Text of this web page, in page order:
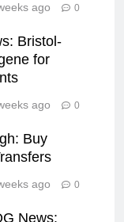
ago 0
Bristol-
for
ago 0
Buy
ago 0
News: